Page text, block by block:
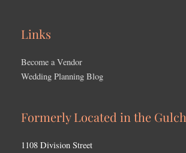
Links
Become a Vendor
Wedding Planning Blog
Formerly Located in the Gulch
1108 Division Street